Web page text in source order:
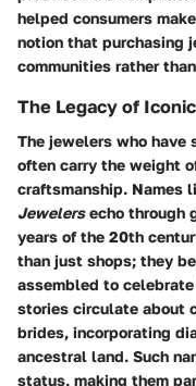
helped consumers
notion that purchasing
communities rather
The Legacy of
The jewelers who have
often carry the weight
craftsmanship. Names
Jewelersecho through
years of the 20th
than just shops; they
assembled to
stories circulate about
brides, incorporating
ancestral land. Such
status, making them